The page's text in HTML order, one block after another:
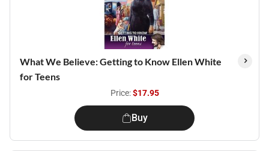
What We Believe: Getting to Know Ellen White
for Teens
Price:$17.95
Buy